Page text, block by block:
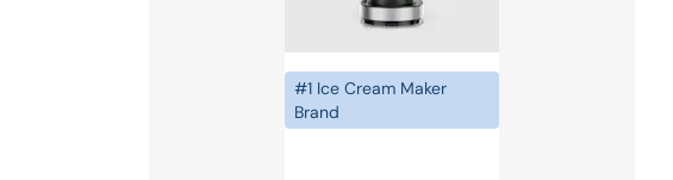
#1 Ice Cream Maker
Brand